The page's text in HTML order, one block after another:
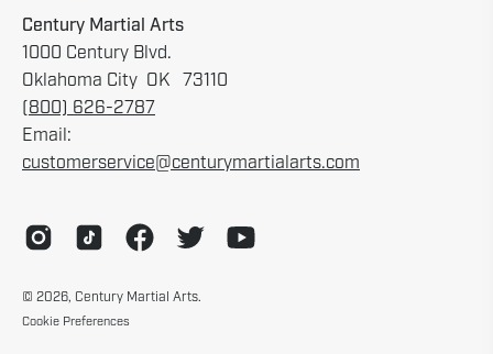
Century Martial Arts
1000 Century Blvd.
Oklahoma City OK 73110
(800) 626-2787
Email:
customerservice@centurymartialarts.com
© 2026, Century Martial Arts.
Cookie Preferences